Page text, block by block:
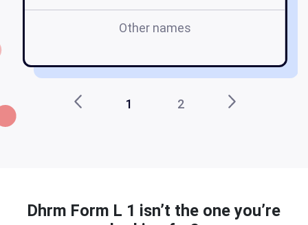
Other names
1 2
Dhrm Form L 1 isn’t the one you’re